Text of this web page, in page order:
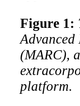
Figure 1:
Advanced
(MARC),
platform.